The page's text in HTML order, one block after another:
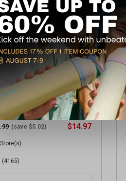
Loose Fit Heavyweight
Pocket T-Shirt
(save $5.02) $14.97
(4165)